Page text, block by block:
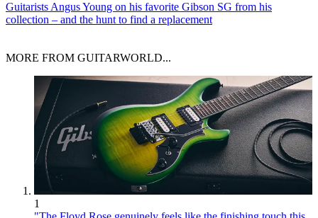
Guitarists Angus Young on his favorite Gibson SG from his
collection – and the hunt to find a replacement
MORE FROM GUITARWORLD...
1